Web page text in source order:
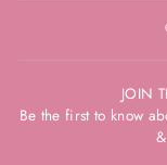
JOIN
Be the first to know